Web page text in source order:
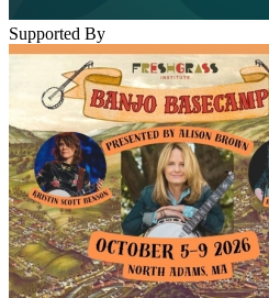
Supported By